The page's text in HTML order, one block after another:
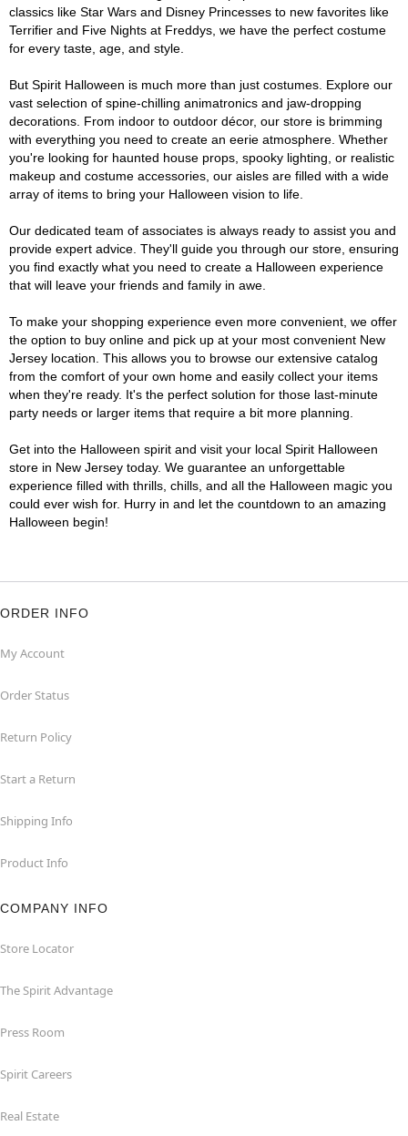
classics like Star Wars and Disney Princesses to new favorites like
Terrifier and Five Nights at Freddys, we have the perfect costume
for every taste, age, and style.
But Spirit Halloween is much more than just costumes. Explore our
vast selection of spine-chilling animatronics and jaw-dropping
decorations. From indoor to outdoor décor, our store is brimming
with everything you need to create an eerie atmosphere. Whether
you're looking for haunted house props, spooky lighting, or realistic
makeup and costume accessories, our aisles are filled with a wide
array of items to bring your Halloween vision to life.
Our dedicated team of associates is always ready to assist you and
provide expert advice. They'll guide you through our store, ensuring
you find exactly what you need to create a Halloween experience
that will leave your friends and family in awe.
To make your shopping experience even more convenient, we offer
the option to buy online and pick up at your most convenient New
Jersey location. This allows you to browse our extensive catalog
from the comfort of your own home and easily collect your items
when they're ready. It's the perfect solution for those last-minute
party needs or larger items that require a bit more planning.
Get into the Halloween spirit and visit your local Spirit Halloween
store in New Jersey today. We guarantee an unforgettable
experience filled with thrills, chills, and all the Halloween magic you
could ever wish for. Hurry in and let the countdown to an amazing
Halloween begin!
ORDER INFO
My Account
Order Status
Return Policy
Start a Return
Shipping Info
Product Info
COMPANY INFO
Store Locator
The Spirit Advantage
Press Room
Spirit Careers
Real Estate